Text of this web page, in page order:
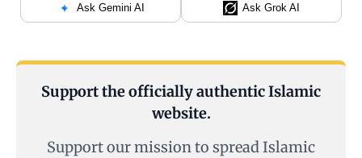
Ask Gemini AI Ask Grok AI
Support the officially authentic Islamic
website.
Support our mission to spread Islamic